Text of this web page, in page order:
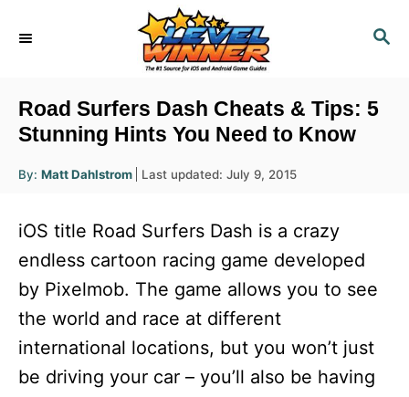
S
R
C
Road Surfers Dash Cheats & Tips: 5
Stunning Hints You Need to Know
By: A
u
r
Matt Dahlstrom
P
t
d
o
Last updated: July 9, 2015
iOS title Road Surfers Dash is a crazy
endless cartoon racing game developed
by Pixelmob. The game allows you to see
the world and race at different
international locations, but you won’t just
be driving your car – you’ll also be having